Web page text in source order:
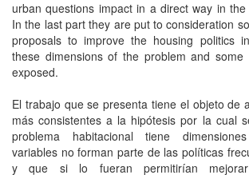
urban questions impact in a direct way in
In the last part they are put to consideration
proposals to improve the housing politics
these dimensions of the problem and
exposed.
El trabajo que se presenta tiene el objeto de
más consistentes a la hipótesis por la cual
problema habitacional tiene
variables no forman parte de las políticas
y que si lo fueran permitirían mejorar